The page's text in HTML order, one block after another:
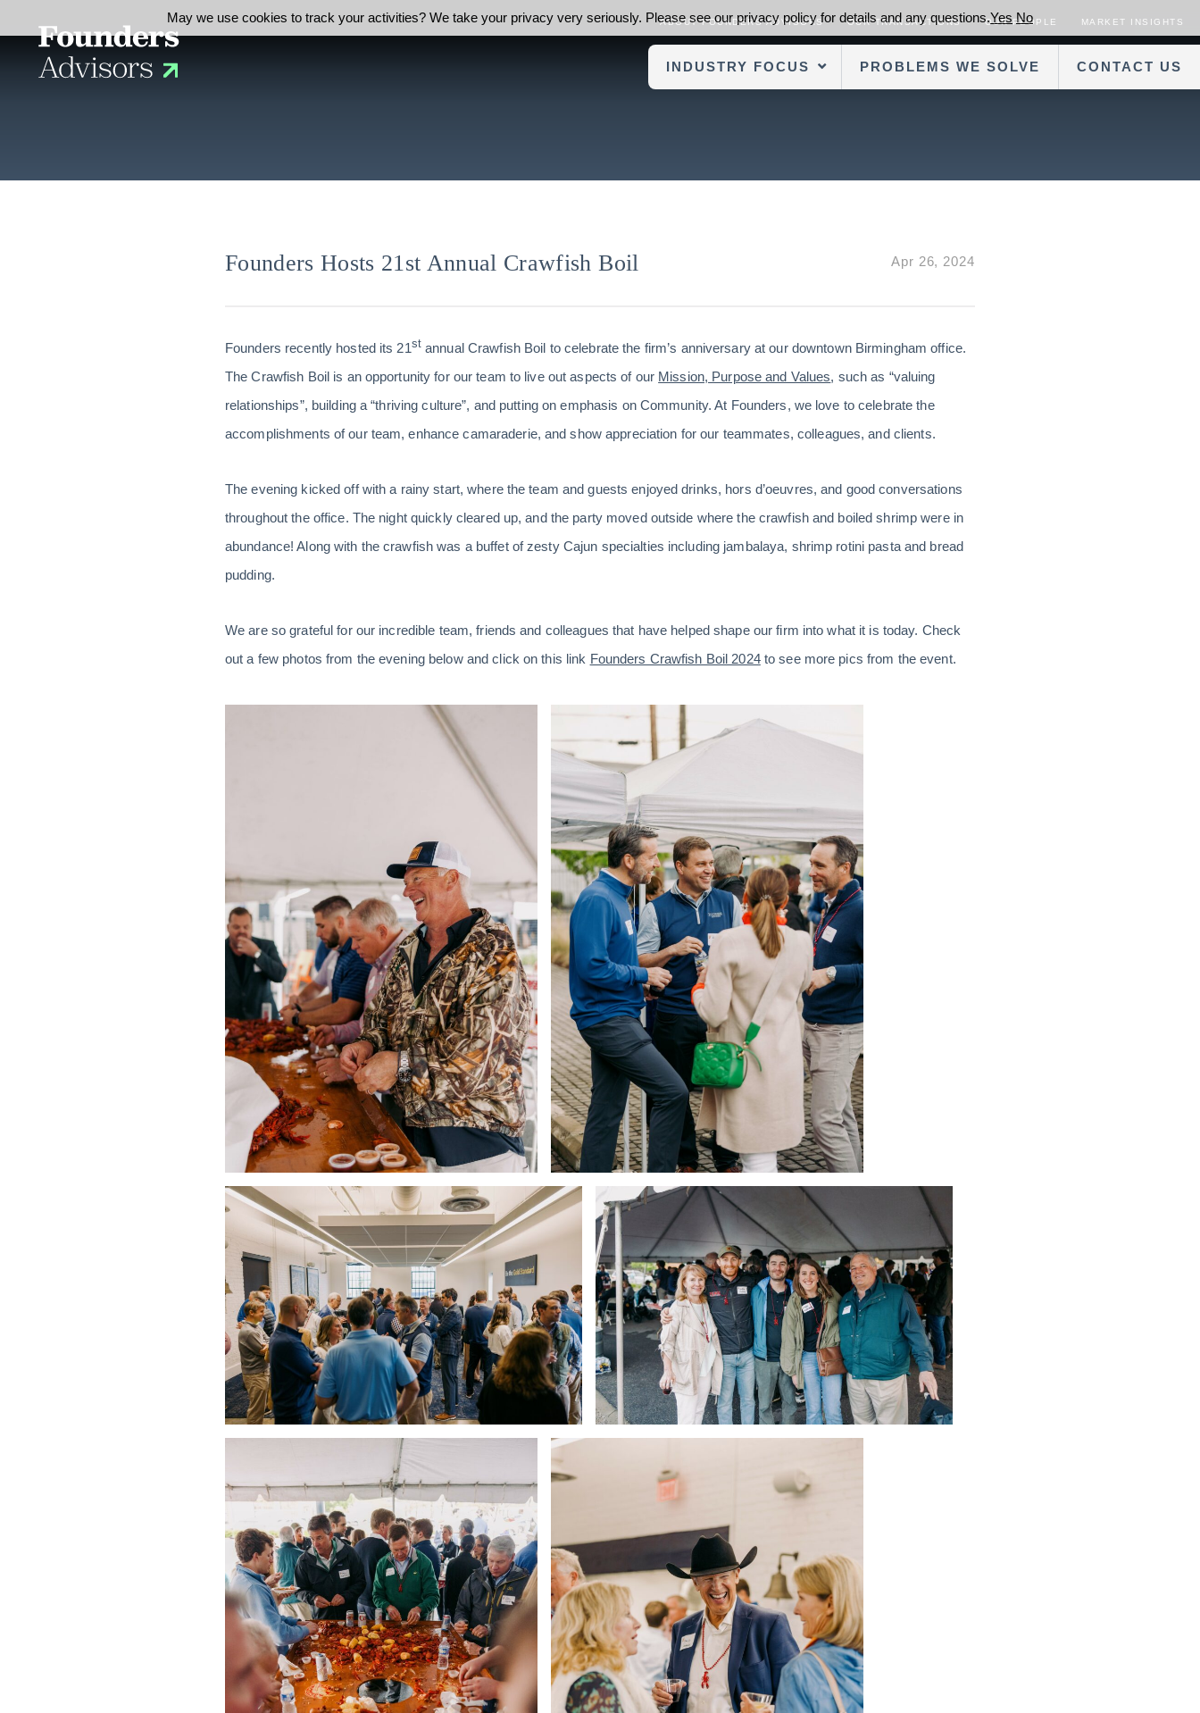
ABOUT FOUNDERS ADVISORS OUR TRANSACTIONS OUR PEOPLE MARKET INSIGHTS
INDUSTRY FOCUS PROBLEMS WE SOLVE CONTACT US
Founders Hosts 21st Annual Crawfish Boil Apr 26, 2024
Founders recently hosted its 21stannual Crawfish Boil to celebrate the firm’s anniversary at our downtown Birmingham office.
The Crawfish Boil is an opportunity for our team to live out aspects of our Mission, Purpose and Values, such as “valuing
relationships”, building a “thriving culture”, and putting on emphasis on Community. At Founders, we love to celebrate the
accomplishments of our team, enhance camaraderie, and show appreciation for our teammates, colleagues, and clients.
The evening kicked off with a rainy start, where the team and guests enjoyed drinks, hors d’oeuvres, and good conversations
throughout the office. The night quickly cleared up, and the party moved outside where the crawfish and boiled shrimp were in
abundance! Along with the crawfish was a buffet of zesty Cajun specialties including jambalaya, shrimp rotini pasta and bread
pudding.
We are so grateful for our incredible team, friends and colleagues that have helped shape our firm into what it is today. Check
out a few photos from the evening below and click on this link Founders Crawfish Boil 2024to see more pics from the event.
May we use cookies to track your activities? We take your privacy very seriously. Please see our privacy policy for details and any questions.Yes No